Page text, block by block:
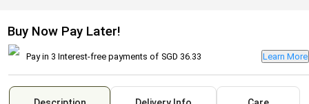
Buy Now Pay Later!
Pay in 3 Interest-free payments of SGD 36.33 Learn More